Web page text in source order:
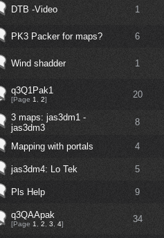
DTB -Video 1
PK3 Packer for maps? 6
Wind shadder 1
q3Q1Pak1
[Page 1 2] 20
3 maps: jas3dm1 -
jas3dm3
8
Mapping with portals 4
jas3dm4: Lo Tek 5
Pls Help 9
q3QAApak
[Page 1 2 3 4] 34